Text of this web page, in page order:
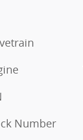
Number